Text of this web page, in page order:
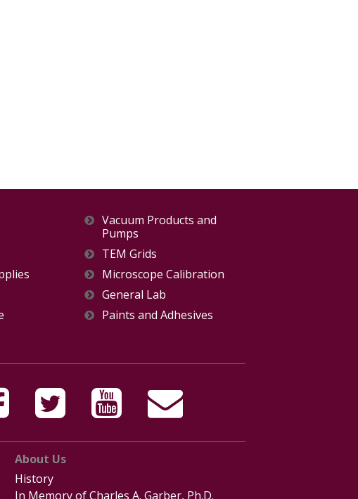
Vacuum Products and
Pumps
TEM Grids
Microscope Calibration
General Lab
Paints and Adhesives
About Us
History
In Memory of Charles A. Garber, Ph.D.